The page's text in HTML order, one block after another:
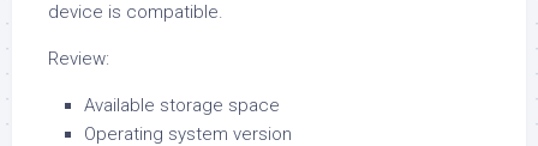
device is compatible.
Review:
Available storage space
Operating system version